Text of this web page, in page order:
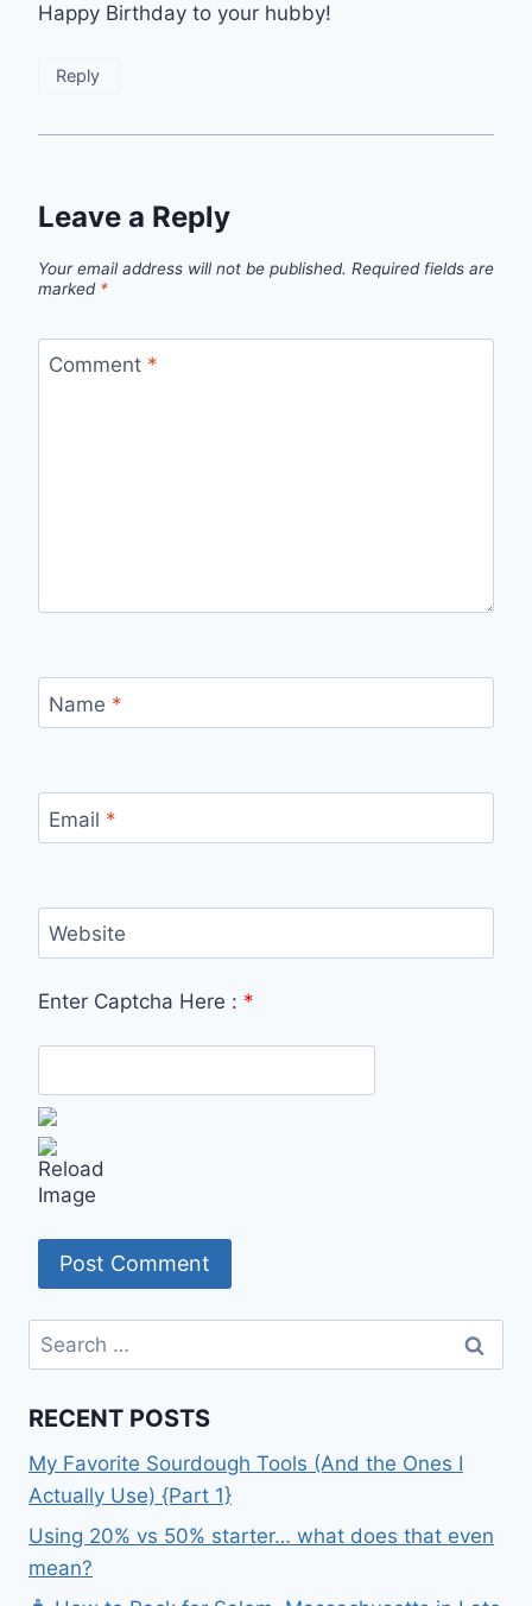
Happy Birthday to your hubby!
Reply
Leave a Reply
Your email address will not be published. Required fields are
marked *
Comment *
Name *
Email *
Website
Enter Captcha Here : *
Search
for:
RECENT POSTS
My Favorite Sourdough Tools (And the Ones I
Actually Use) {Part 1}
Using 20% vs 50% starter… what does that even
mean?